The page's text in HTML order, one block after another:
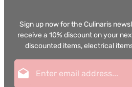
Sign up now for the Culinaris
receive a 10% discount on your
discounted items, electrical